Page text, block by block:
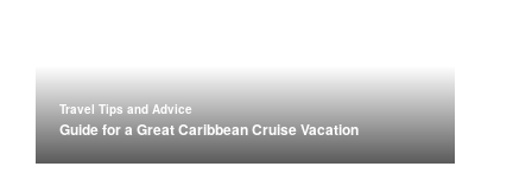
Travel Tips and Advice
Guide for a Great Caribbean Cruise Vacation